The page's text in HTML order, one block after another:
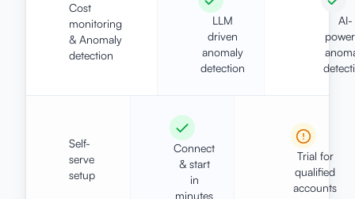
Cost
monitoring
& Anomaly
detection
LLM
driven
anomaly
detection
AI-
Self-
serve
setup
Connect
& start
in
minutes
Trial for
qualified
accounts